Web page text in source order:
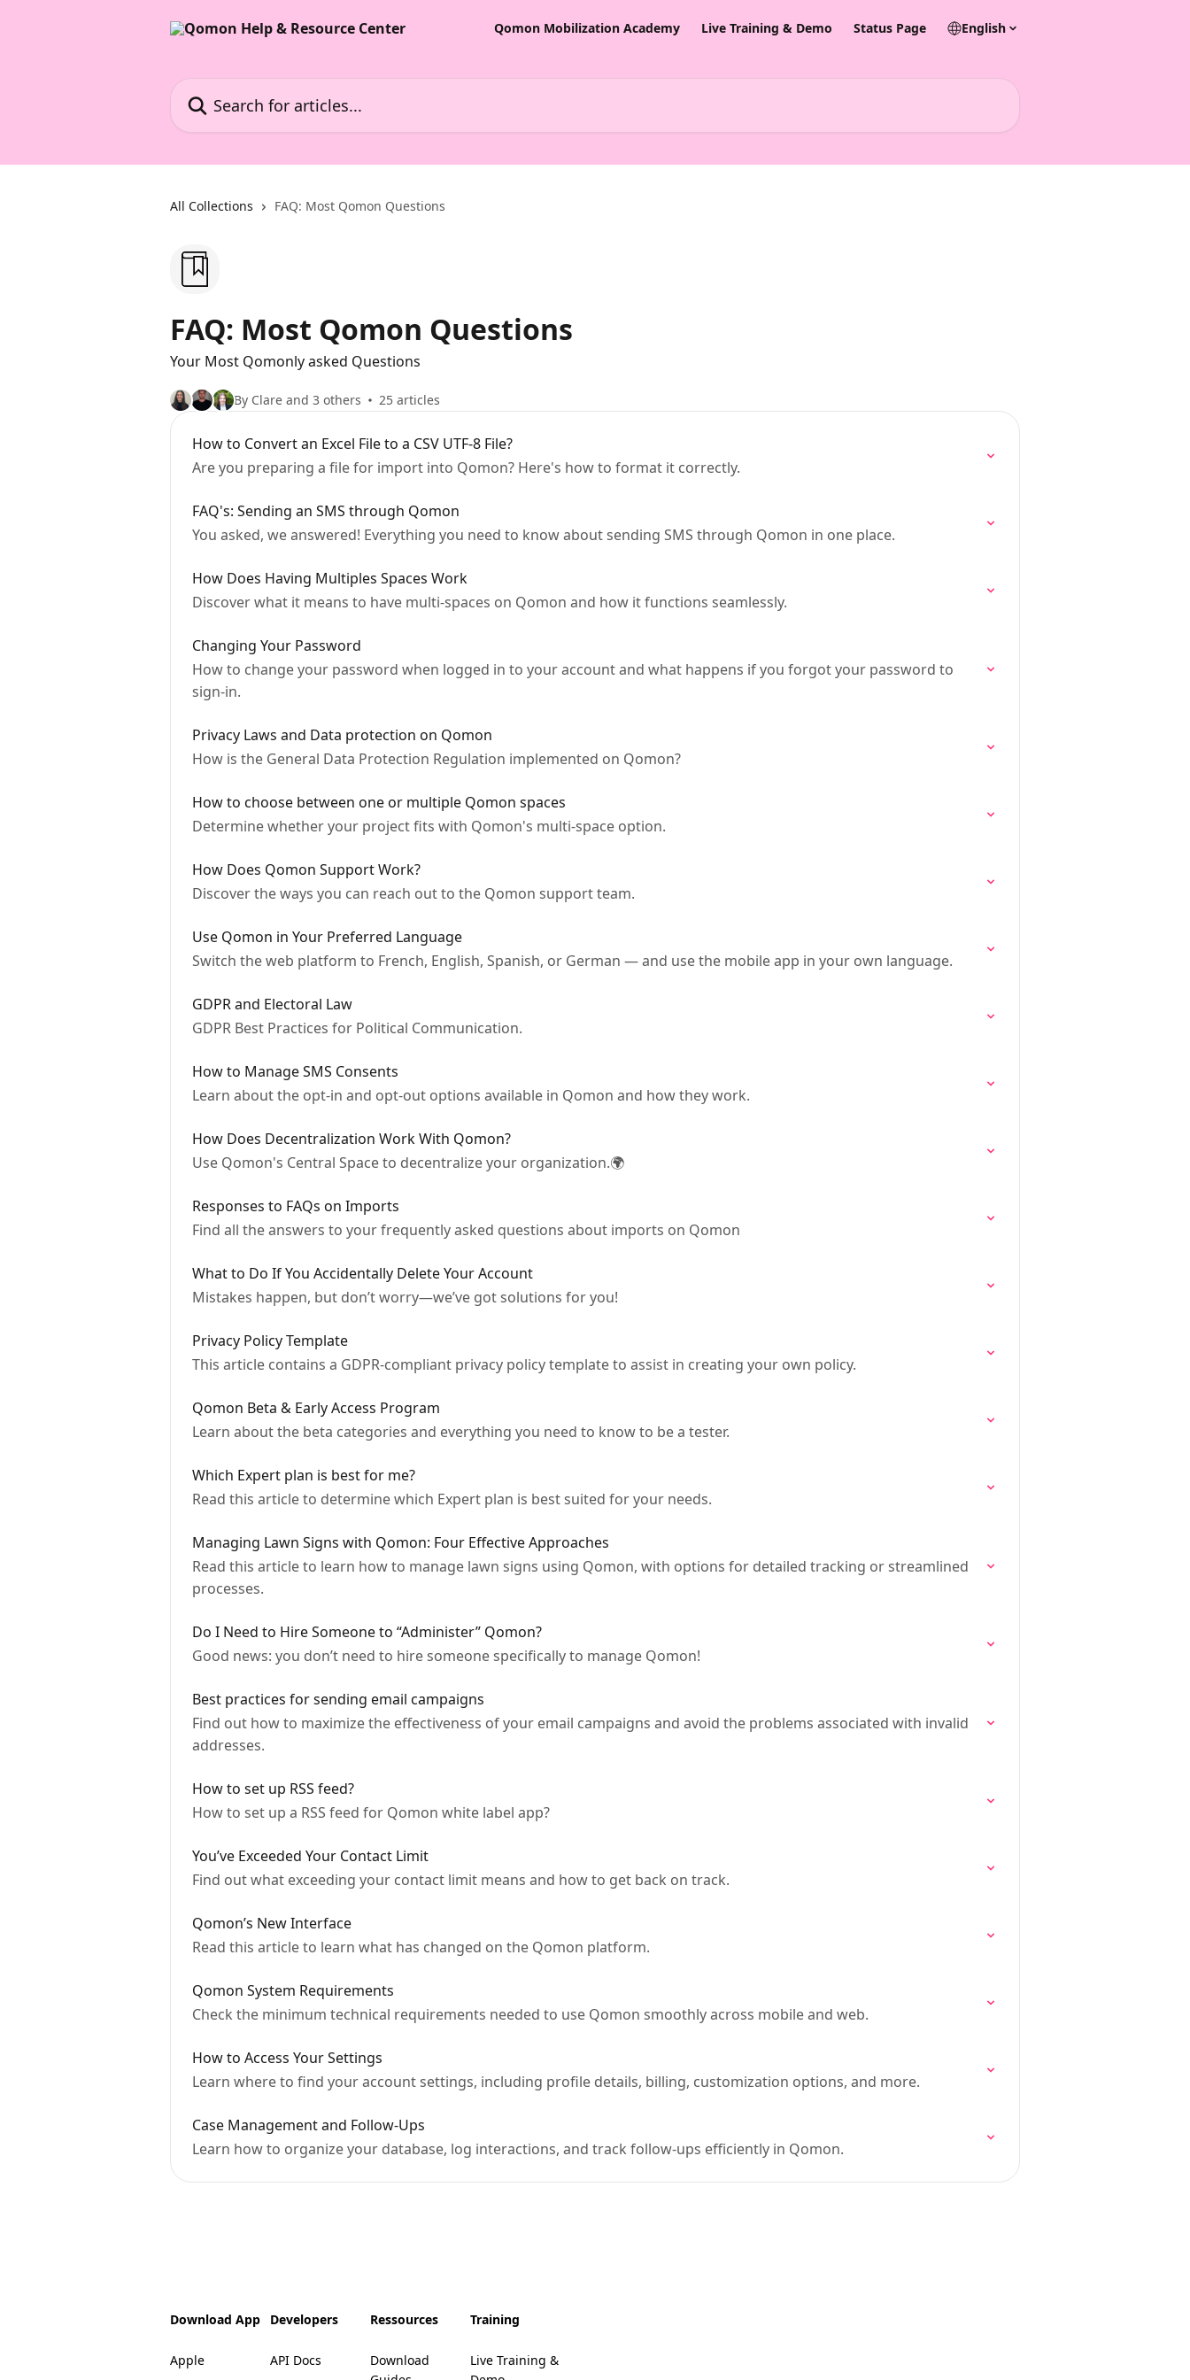
Qomon Mobilization Academy Live Training & Demo Status Page English
All Collections FAQ: Most Qomon Questions
FAQ: Most Qomon Questions
Your Most Qomonly asked Questions
By Clare and 3 others 25 articles
How to Convert an Excel File to a CSV UTF-8 File?
Are you preparing a file for import into Qomon? Here's how to format it correctly.
FAQ's: Sending an SMS through Qomon
You asked, we answered! Everything you need to know about sending SMS through Qomon in one place.
How Does Having Multiples Spaces Work
Discover what it means to have multi-spaces on Qomon and how it functions seamlessly.
Changing Your Password
How to change your password when logged in to your account and what happens if you forgot your password to
sign-in.
Privacy Laws and Data protection on Qomon
How is the General Data Protection Regulation implemented on Qomon?
How to choose between one or multiple Qomon spaces
Determine whether your project fits with Qomon's multi-space option.
How Does Qomon Support Work?
Discover the ways you can reach out to the Qomon support team.
Use Qomon in Your Preferred Language
Switch the web platform to French, English, Spanish, or German — and use the mobile app in your own language.
GDPR and Electoral Law
GDPR Best Practices for Political Communication.
How to Manage SMS Consents
Learn about the opt-in and opt-out options available in Qomon and how they work.
How Does Decentralization Work With Qomon?
Use Qomon's Central Space to decentralize your organization.🌍
Responses to FAQs on Imports
Find all the answers to your frequently asked questions about imports on Qomon
What to Do If You Accidentally Delete Your Account
Mistakes happen, but don’t worry—we’ve got solutions for you!
Privacy Policy Template
This article contains a GDPR-compliant privacy policy template to assist in creating your own policy.
Qomon Beta & Early Access Program
Learn about the beta categories and everything you need to know to be a tester.
Which Expert plan is best for me?
Read this article to determine which Expert plan is best suited for your needs.
Managing Lawn Signs with Qomon: Four Effective Approaches
Read this article to learn how to manage lawn signs using Qomon, with options for detailed tracking or streamlined
processes.
Do I Need to Hire Someone to “Administer” Qomon?
Good news: you don’t need to hire someone specifically to manage Qomon!
Best practices for sending email campaigns
Find out how to maximize the effectiveness of your email campaigns and avoid the problems associated with invalid
addresses.
How to set up RSS feed?
How to set up a RSS feed for Qomon white label app?
You’ve Exceeded Your Contact Limit
Find out what exceeding your contact limit means and how to get back on track.
Qomon’s New Interface
Read this article to learn what has changed on the Qomon platform.
Qomon System Requirements
Check the minimum technical requirements needed to use Qomon smoothly across mobile and web.
How to Access Your Settings
Learn where to find your account settings, including profile details, billing, customization options, and more.
Case Management and Follow-Ups
Learn how to organize your database, log interactions, and track follow-ups efficiently in Qomon.
Download App
Apple
Developers
API Docs
Ressources
Download
Training
Live Training &